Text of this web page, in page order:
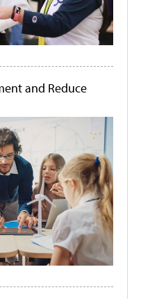
and Reduce